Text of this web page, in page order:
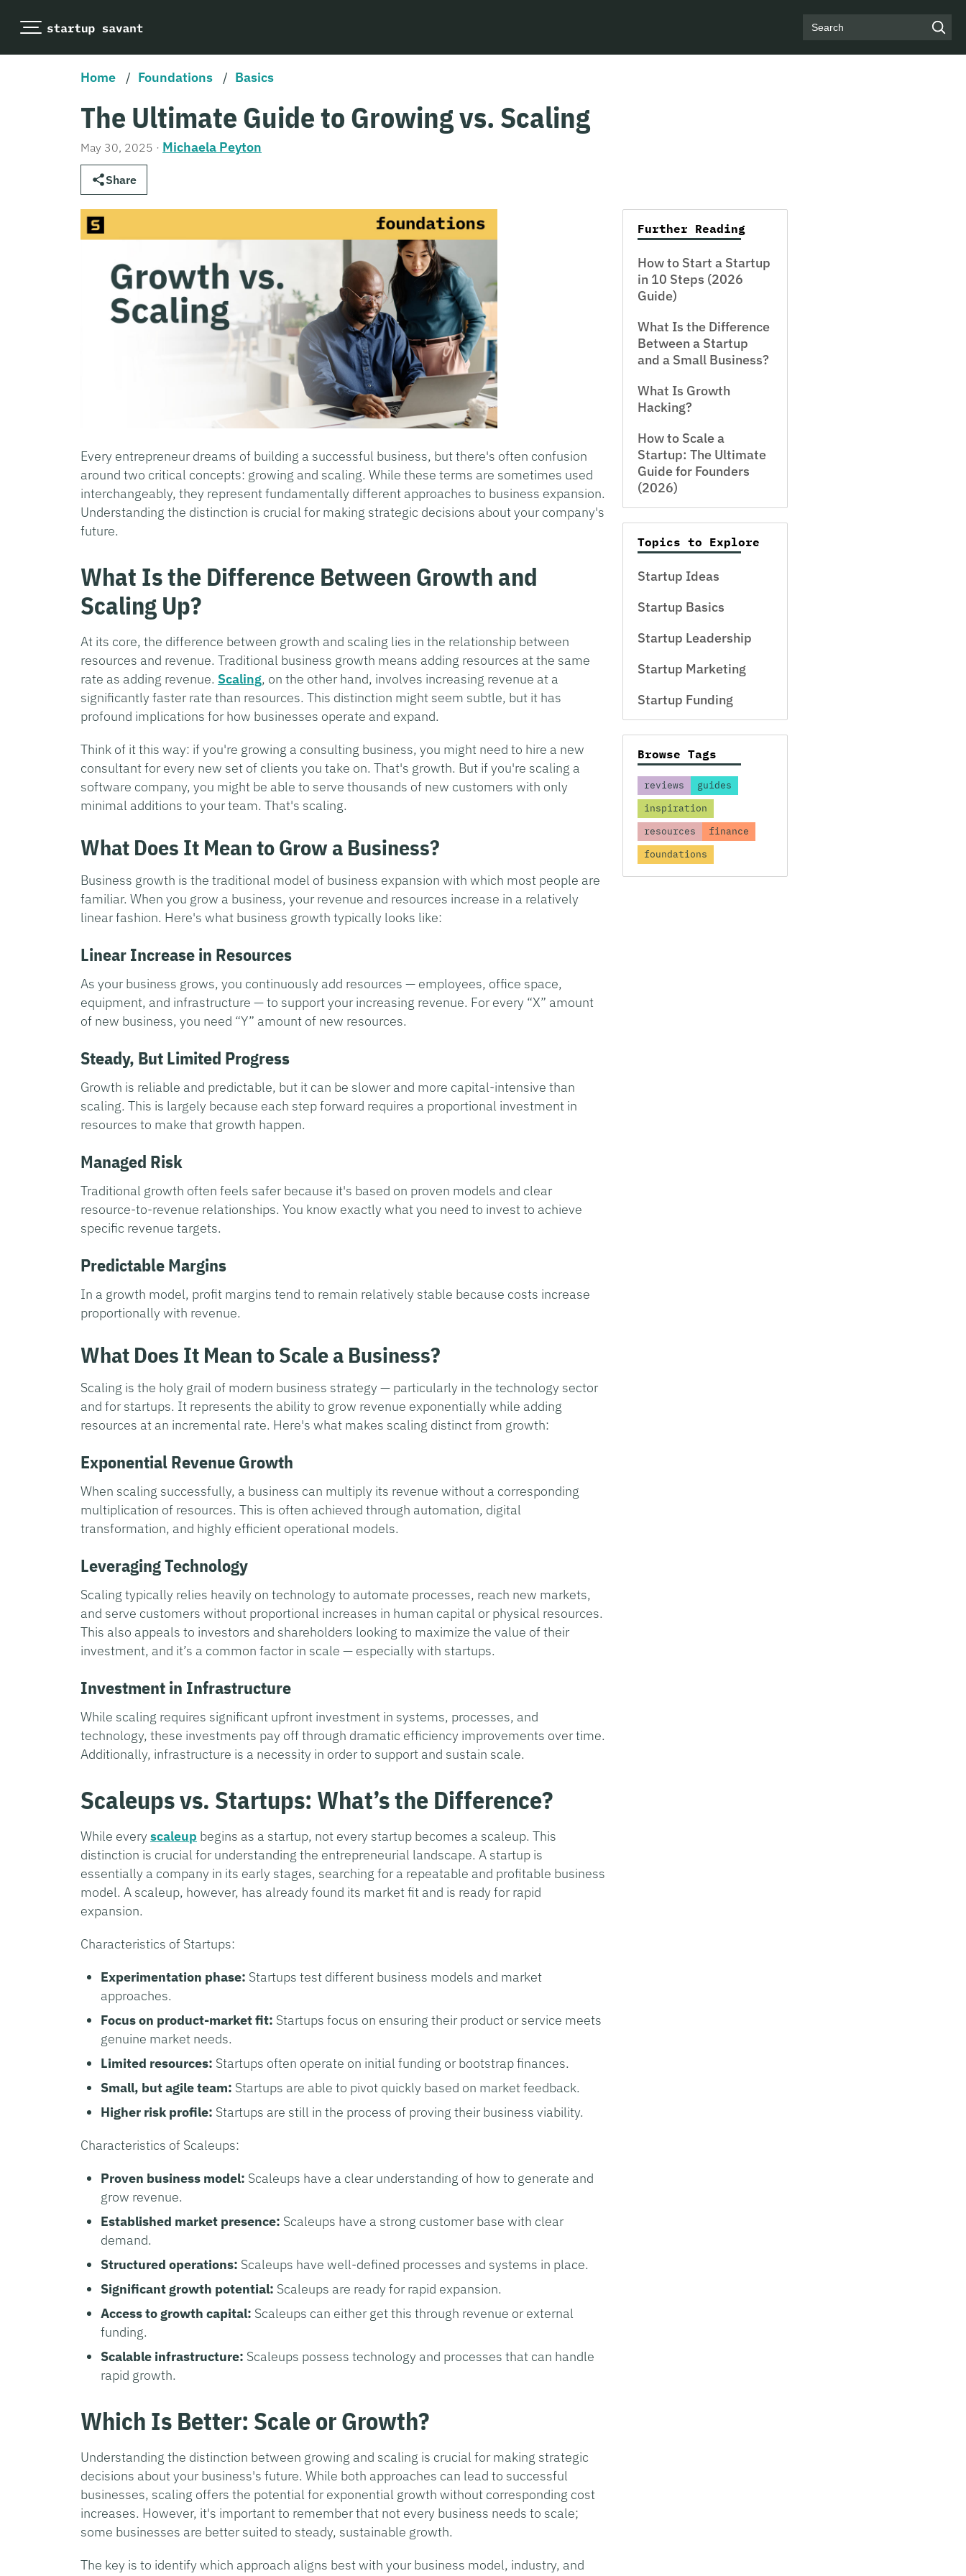
Search
Home / Foundations / Basics
The Ultimate Guide to Growing vs. Scaling
May 30, 2025 · Michaela Peyton
Share
Every entrepreneur dreams of building a successful business, but there's often confusion
around two critical concepts: growing and scaling. While these terms are sometimes used
interchangeably, they represent fundamentally different approaches to business expansion.
Understanding the distinction is crucial for making strategic decisions about your company's
future.
What Is the Difference Between Growth and
Scaling Up?
At its core, the difference between growth and scaling lies in the relationship between
resources and revenue. Traditional business growth means adding resources at the same
rate as adding revenue. Scaling, on the other hand, involves increasing revenue at a
significantly faster rate than resources. This distinction might seem subtle, but it has
profound implications for how businesses operate and expand.
Think of it this way: if you're growing a consulting business, you might need to hire a new
consultant for every new set of clients you take on. That's growth. But if you're scaling a
software company, you might be able to serve thousands of new customers with only
minimal additions to your team. That's scaling.
What Does It Mean to Grow a Business?
Business growth is the traditional model of business expansion with which most people are
familiar. When you grow a business, your revenue and resources increase in a relatively
linear fashion. Here's what business growth typically looks like:
Linear Increase in Resources
As your business grows, you continuously add resources — employees, office space,
equipment, and infrastructure — to support your increasing revenue. For every “X” amount
of new business, you need “Y” amount of new resources.
Steady, But Limited Progress
Growth is reliable and predictable, but it can be slower and more capital-intensive than
scaling. This is largely because each step forward requires a proportional investment in
resources to make that growth happen.
Managed Risk
Traditional growth often feels safer because it's based on proven models and clear
resource-to-revenue relationships. You know exactly what you need to invest to achieve
specific revenue targets.
Predictable Margins
In a growth model, profit margins tend to remain relatively stable because costs increase
proportionally with revenue.
What Does It Mean to Scale a Business?
Scaling is the holy grail of modern business strategy — particularly in the technology sector
and for startups. It represents the ability to grow revenue exponentially while adding
resources at an incremental rate. Here's what makes scaling distinct from growth:
Exponential Revenue Growth
When scaling successfully, a business can multiply its revenue without a corresponding
multiplication of resources. This is often achieved through automation, digital
transformation, and highly efficient operational models.
Leveraging Technology
Scaling typically relies heavily on technology to automate processes, reach new markets,
and serve customers without proportional increases in human capital or physical resources.
This also appeals to investors and shareholders looking to maximize the value of their
investment, and it’s a common factor in scale — especially with startups.
Investment in Infrastructure
While scaling requires significant upfront investment in systems, processes, and
technology, these investments pay off through dramatic efficiency improvements over time.
Additionally, infrastructure is a necessity in order to support and sustain scale.
Scaleups vs. Startups: What’s the Difference?
While everyscaleup begins as a startup, not every startup becomes a scaleup. This
distinction is crucial for understanding the entrepreneurial landscape. A startup is
essentially a company in its early stages, searching for a repeatable and profitable business
model. A scaleup, however, has already found its market fit and is ready for rapid
expansion.
Characteristics of Startups:
Experimentation phase: Startups test different business models and market
approaches.
Focus on product-market fit: Startups focus on ensuring their product or service meets
genuine market needs.
Limited resources: Startups often operate on initial funding or bootstrap finances.
Small, but agile team: Startups are able to pivot quickly based on market feedback.
Higher risk profile: Startups are still in the process of proving their business viability.
Characteristics of Scaleups:
Proven business model: Scaleups have a clear understanding of how to generate and
grow revenue.
Established market presence: Scaleups have a strong customer base with clear
demand.
Structured operations: Scaleups have well-defined processes and systems in place.
Significant growth potential: Scaleups are ready for rapid expansion.
Access to growth capital: Scaleups can either get this through revenue or external
funding.
Scalable infrastructure: Scaleups possess technology and processes that can handle
rapid growth.
Which Is Better: Scale or Growth?
Understanding the distinction between growing and scaling is crucial for making strategic
decisions about your business's future. While both approaches can lead to successful
businesses, scaling offers the potential for exponential growth without corresponding cost
increases. However, it's important to remember that not every business needs to scale;
some businesses are better suited to steady, sustainable growth.
The key is to identify which approach aligns best with your business model, industry, and
Further Reading
How to Start a Startup
in 10 Steps (2026
Guide)
What Is the Difference
Between a Startup
and a Small Business?
What Is Growth
Hacking?
How to Scale a
Startup: The Ultimate
Guide for Founders
(2026)
Topics to Explore
Startup Ideas
Startup Basics
Startup Leadership
Startup Marketing
Startup Funding
Browse Tags
reviews
guides
inspiration
resources
finance
foundations